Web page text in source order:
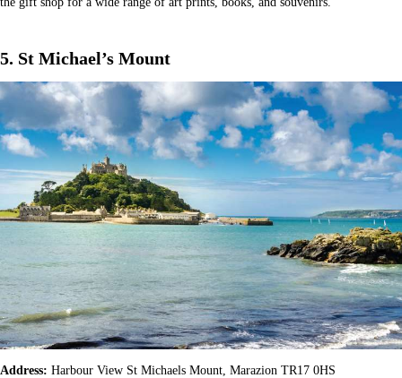
5. St Michael’s Mount
Address: Harbour View St Michaels Mount, Marazion TR17 0HS